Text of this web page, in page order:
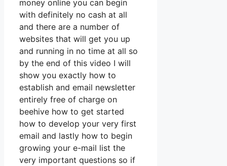
money online you can begin
with definitely no cash at all
and there are a number of
websites that will get you up
and running in no time at all so
by the end of this video I will
show you exactly how to
establish and email newsletter
entirely free of charge on
beehive how to get started
how to develop your very first
email and lastly how to begin
growing your e-mail list the
very important questions so if